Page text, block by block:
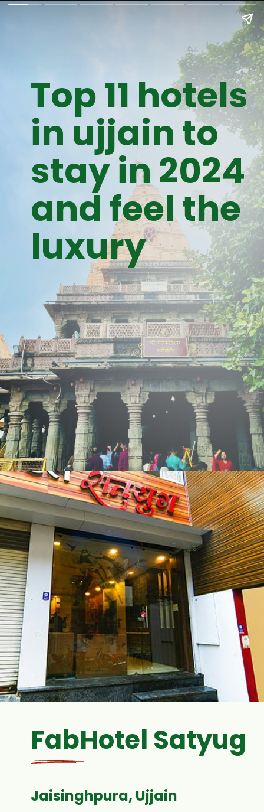
Top 11 hotels
in ujjain to
stay in 2024
and feel the
luxury
FabHotel Satyug
Jaisinghpura, Ujjain